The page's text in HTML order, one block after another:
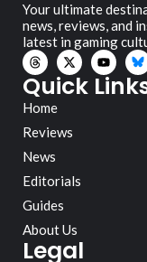
Your ultimate
news, reviews, and
latest in gaming
Quick
Home
Reviews
News
Editorials
Guides
About Us
Legal